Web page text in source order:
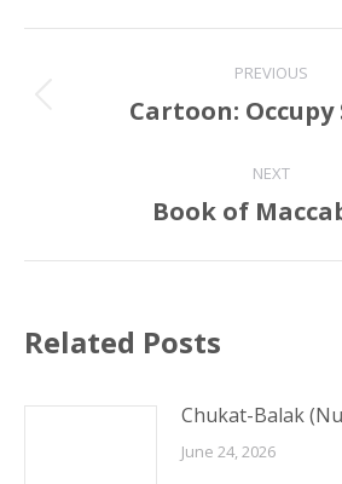
navigation
PREVIOUS
Cartoon: Occupy
NEXT
Next
Book of
Related Posts
Chukat-Balak
June 24, 2026